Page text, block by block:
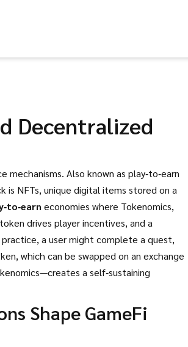
Decentralized
mechanisms. Also known as play‑to‑earn
is NFTs, unique digital items stored on a
economies where Tokenomics,
drives player incentives, and a
a user might complete a quest,
which can be swapped on an exchange
a self‑sustaining
Shape GameFi